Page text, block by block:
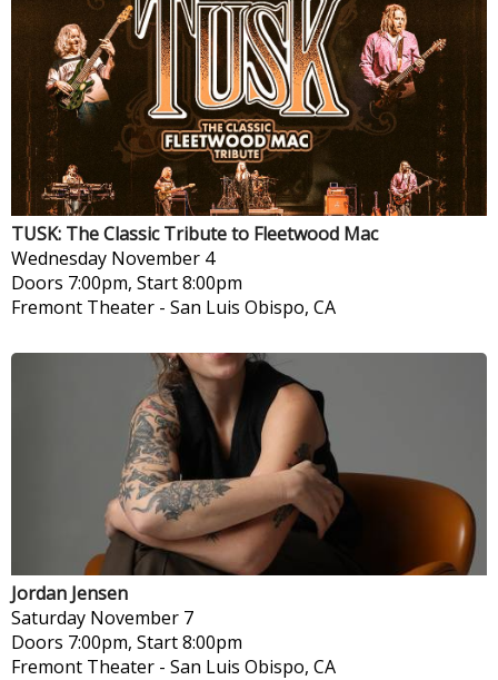
TUSK: The Classic Tribute to Fleetwood Mac
Wednesday November 4
Doors 7:00pm, Start 8:00pm
Fremont Theater - San Luis Obispo, CA
Jordan Jensen
Saturday November 7
Doors 7:00pm, Start 8:00pm
Fremont Theater - San Luis Obispo, CA